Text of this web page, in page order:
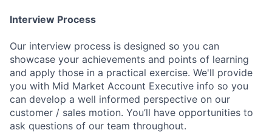
Interview Process
Our interview process is designed so you can
showcase your achievements and points of learning
and apply those in a practical exercise. We'll provide
you with Mid Market Account Executive info so you
can develop a well informed perspective on our
customer / sales motion. You’ll have opportunities to
ask questions of our team throughout.